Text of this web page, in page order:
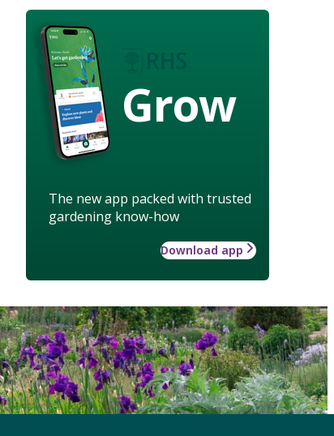
Grow
The new app packed with trusted
gardening know-how
Download app